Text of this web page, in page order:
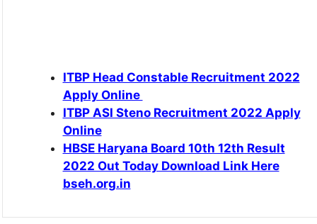
ITBP Head Constable Recruitment 2022
Apply Online
ITBP ASI Steno Recruitment 2022 Apply
Online
HBSE Haryana Board 10th 12th Result
2022 Out Today Download Link Here
bseh.org.in